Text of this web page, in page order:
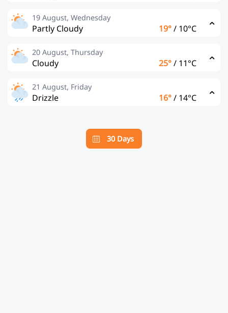
19 August, Wednesday
Partly Cloudy 19°/ 10°C
20 August, Thursday
Cloudy 25°/ 11°C
21 August, Friday
Drizzle 16°/ 14°C
30 Days